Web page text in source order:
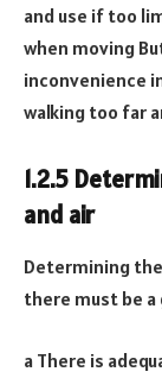
and use if too
when moving
inconvenience
walking too far
1.2.5
and air
Determining
there must be
a There is